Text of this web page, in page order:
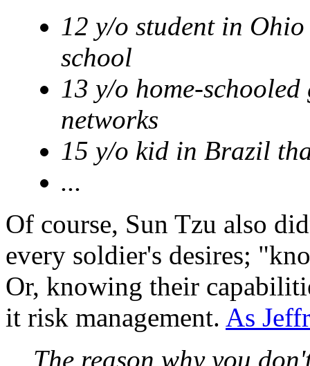
12 y/o student in
school
13 y/o home-
networks
15 y/o kid in Brazil
...
Of course, Sun Tzu also
every soldier's desires;
Or, knowing their
it risk management. As
The reason why you